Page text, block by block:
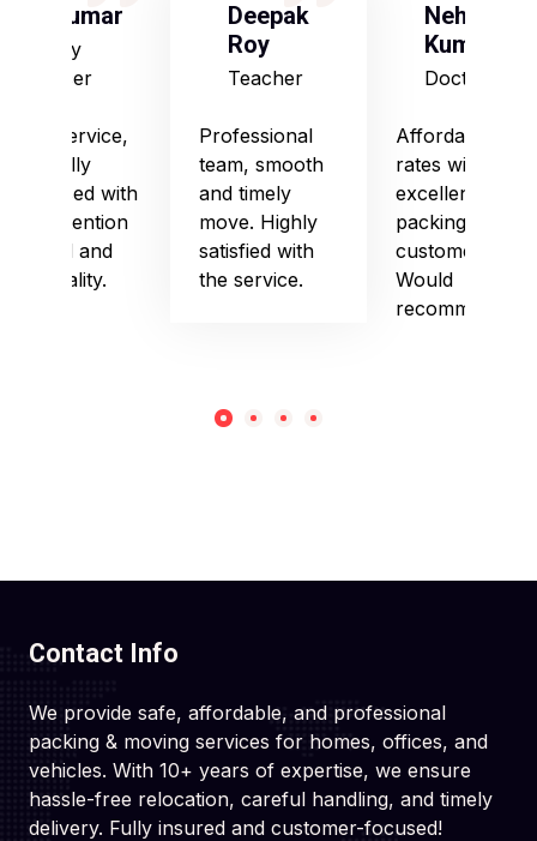
S Kumar
Army
Officer
Good service,
especially
impressed with
their attention
to detail and
punctuality.
Deepak
Roy
Teacher
Professional
team, smooth
and timely
move. Highly
satisfied with
the service.
Neha
Kumari
Doctor
Affordable
rates with
excellent
packing and
customer care.
Would
recommend!
Contact Info
We provide safe, affordable, and professional
packing & moving services for homes, offices, and
vehicles. With 10+ years of expertise, we ensure
hassle-free relocation, careful handling, and timely
delivery. Fully insured and customer-focused!